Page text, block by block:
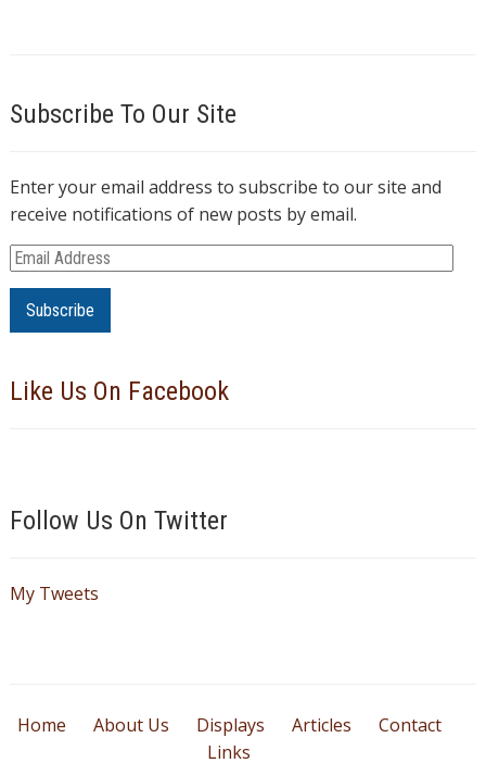
Subscribe To Our Site
Enter your email address to subscribe to our site and
receive notifications of new posts by email.
E
m
i
A
s
Like Us On Facebook
Follow Us On Twitter
My Tweets
Home About Us Displays Articles
Contact
Links